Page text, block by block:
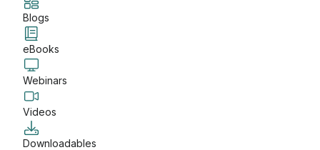
Blogs
eBooks
Webinars
Videos
Downloadables